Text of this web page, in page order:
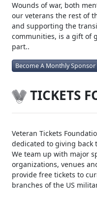
Wounds of war, both
our veterans the rest of
and supporting the
communities, is a gift of
part..
Become A Monthly Sponsor
TICKETS
Veteran Tickets
dedicated to giving back
We team up with major
organizations, venues
provide free tickets to
branches of the US